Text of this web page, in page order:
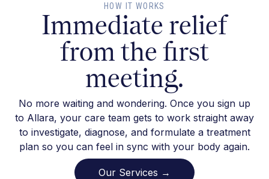
HOW IT WORKS
Immediate relief
from the first
meeting.
No more waiting and wondering. Once you sign up
to Allara, your care team gets to work straight away
to investigate, diagnose, and formulate a treatment
plan so you can feel in sync with your body again.
Our Services →